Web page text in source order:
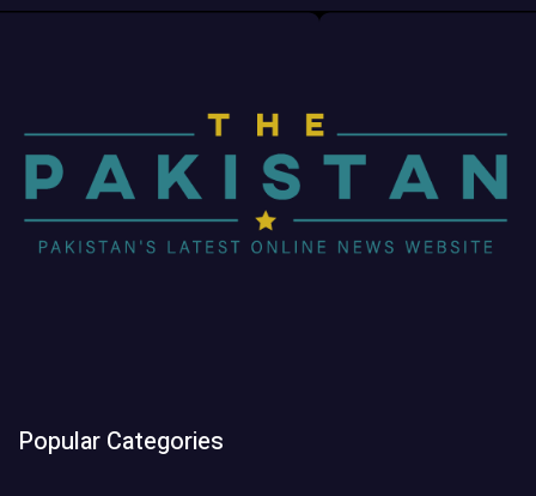
Popular Categories